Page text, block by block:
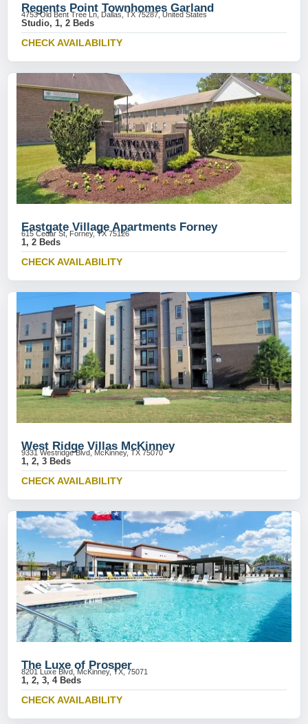
Regents Point Townhomes Garland
4753 Old Bent Tree Ln, Dallas, TX 75287, United States
Studio, 1, 2 Beds
CHECK AVAILABILITY
Eastgate Village Apartments Forney
615 Cedar St, Forney, TX 75126
1, 2 Beds
CHECK AVAILABILITY
West Ridge Villas McKinney
9331 Westridge Blvd, McKinney, TX 75070
1, 2, 3 Beds
CHECK AVAILABILITY
The Luxe of Prosper
8201 Luxe Blvd, McKinney, TX, 75071
1, 2, 3, 4 Beds
CHECK AVAILABILITY